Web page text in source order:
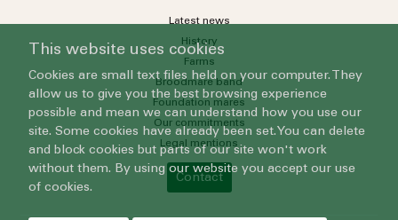
Latest news
History
Farms
Broodmare band
Foundation mares
Our commitments
Legal mentions
Contact
This website uses cookies
Cookies are small text files held on your computer. They
allow us to give you the best browsing experience
possible and mean we can understand how you use our
site. Some cookies have already been set. You can delete
and block cookies but parts of our site won't work
without them. By using our website you accept our use
of cookies.